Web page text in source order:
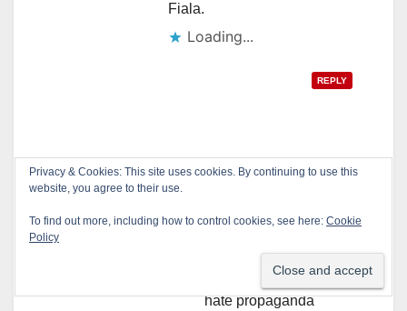
Fiala.
Loading...
REPLY
Stanley Fiala says:
That is how a
hate propaganda
Privacy & Cookies: This site uses cookies. By continuing to use this
website, you agree to their use.
To find out more, including how to control cookies, see here: Cookie
Policy